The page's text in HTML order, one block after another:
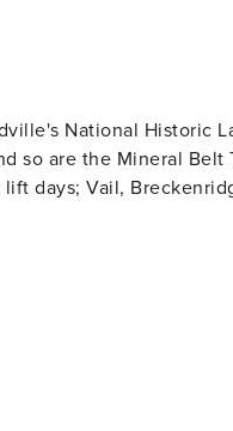
National Historic
Mineral Belt Trail access
days; Vail,
and shoreline